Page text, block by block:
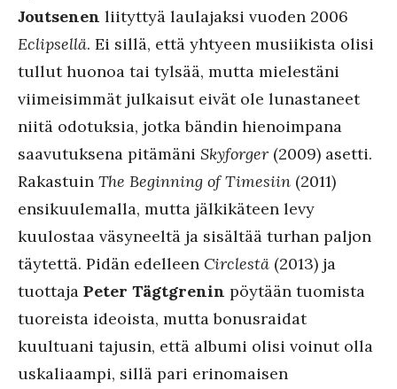
Joutsenen liityttyä laulajaksi vuoden 2006
Eclipsellä. Ei sillä, että yhtyeen musiikista olisi
tullut huonoa tai tylsää, mutta mielestäni
viimeisimmät julkaisut eivät ole lunastaneet
niitä odotuksia, jotka bändin hienoimpana
saavutuksena pitämäni Skyforger (2009) asetti.
Rakastuin The Beginning of Timesiin (2011)
ensikuulemalla, mutta jälkikäteen levy
kuulostaa väsyneeltä ja sisältää turhan paljon
täytettä. Pidän edelleen Circlestä (2013) ja
tuottaja Peter Tägtgrenin pöytään tuomista
tuoreista ideoista, mutta bonusraidat
kuultuani tajusin, että albumi olisi voinut olla
uskaliaampi, sillä pari erinomaisen